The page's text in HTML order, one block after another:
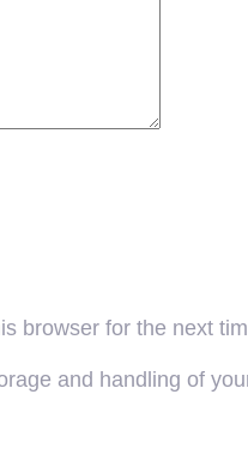
browser for the next
and handling of